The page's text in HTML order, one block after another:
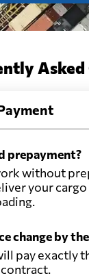
prepayment?
without
your
change by
pay exactly